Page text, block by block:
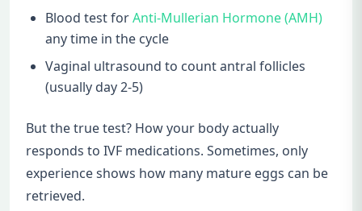
Blood test forAnti-Mullerian Hormone (AMH)
any time in the cycle
Vaginal ultrasound to count antral follicles
(usually day 2-5)
But the true test? How your body actually
responds to IVF medications. Sometimes, only
experience shows how many mature eggs can be
retrieved.